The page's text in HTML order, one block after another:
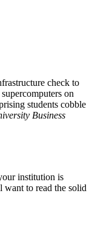
check to
on
students cobble
Business
institution is
to read the solid